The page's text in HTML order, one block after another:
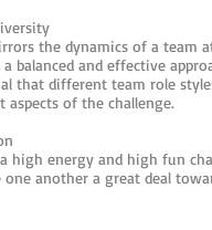
the dynamics of a team
balanced and effective
that different team role
of the challenge.
high energy and high fun
another a great deal